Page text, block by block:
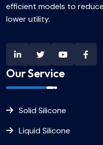
efficient models to
lower utility.
Our Service
Solid Silicone
Liquid Silicone